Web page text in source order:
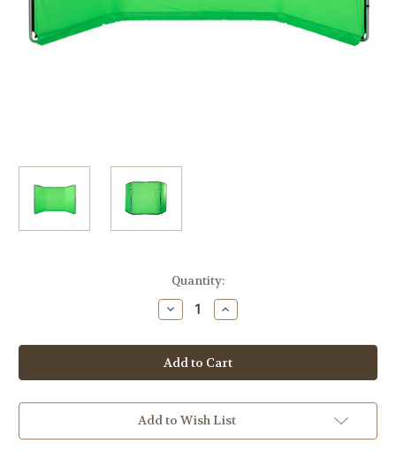
Quantity:
Decrease
Quantity
Savage
Wide
Surround
Background
Green,
13')
Increase
Quantity
Savage
Wide
Surround
Background
Green,
13')
Add to Wish List